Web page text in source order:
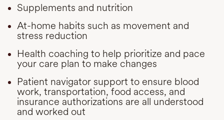
Supplements and nutrition
At-home habits such as movement and
stress reduction
Health coaching to help prioritize and pace
your care plan to make changes
Patient navigator support to ensure blood
work, transportation, food access, and
insurance authorizations are all understood
and worked out